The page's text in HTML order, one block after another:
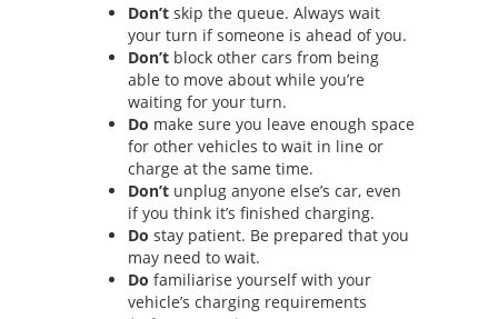
Don’t skip the queue. Always wait
your turn if someone is ahead of you.
Don’t block other cars from being
able to move about while you’re
waiting for your turn.
Do make sure you leave enough space
for other vehicles to wait in line or
charge at the same time.
Don’t unplug anyone else’s car, even
if you think it’s finished charging.
Do stay patient. Be prepared that you
may need to wait.
Do familiarise yourself with your
vehicle’s charging requirements